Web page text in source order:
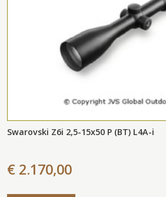
Swarovski Z6i 2,5-15x50 P (BT) L4A-i
€ 2.170,00